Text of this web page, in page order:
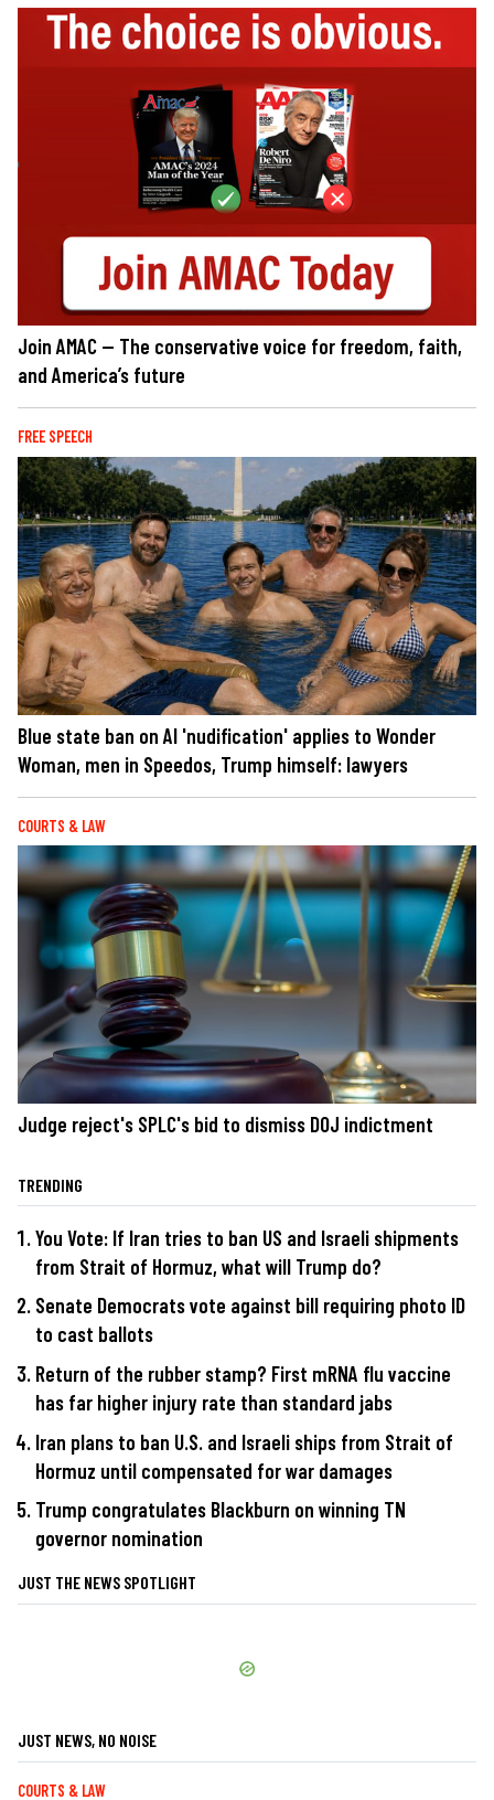
Join AMAC — The conservative voice for freedom, faith,
and America’s future
FREE SPEECH
Blue state ban on AI 'nudification' applies to Wonder
Woman, men in Speedos, Trump himself: lawyers
COURTS & LAW
Judge reject's SPLC's bid to dismiss DOJ indictment
TRENDING
You Vote: If Iran tries to ban US and Israeli shipments
from Strait of Hormuz, what will Trump do?
Senate Democrats vote against bill requiring photo ID
to cast ballots
Return of the rubber stamp? First mRNA flu vaccine
has far higher injury rate than standard jabs
Iran plans to ban U.S. and Israeli ships from Strait of
Hormuz until compensated for war damages
Trump congratulates Blackburn on winning TN
governor nomination
JUST THE NEWS SPOTLIGHT
JUST NEWS, NO NOISE
COURTS & LAW